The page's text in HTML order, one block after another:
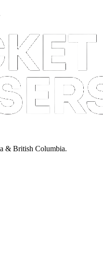
& British Columbia.